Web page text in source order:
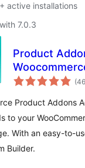
active installations
7.0.3
Product
Product
Product Addons
to your
With an easy-to-
Builder.